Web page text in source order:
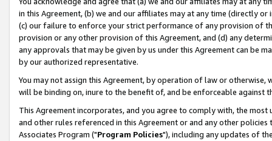
in this Agreement, (b) we and our affiliates may at any time (directly
(c) our failure to enforce your strict performance of any provision of
provision or any other provision of this Agreement, and (d) any
any approvals that may be given by us under this Agreement can be
by our authorized representative.
You may not assign this Agreement, by operation of law or
will be binding on, inure to the benefit of, and be enforceable against
This Agreement incorporates, and you agree to comply with, the
and other rules referenced in this Agreement or and any other
Associates Program ("Program Policies"), including any updates of